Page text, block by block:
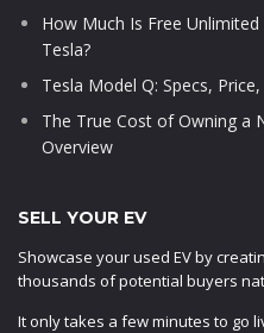
How Much Is Free
Tesla?
Tesla Model Q: Specs,
The True Cost of Owning a
Overview
SELL YOUR EV
Showcase your used EV by
thousands of potential buyers
It only takes a few minutes to go